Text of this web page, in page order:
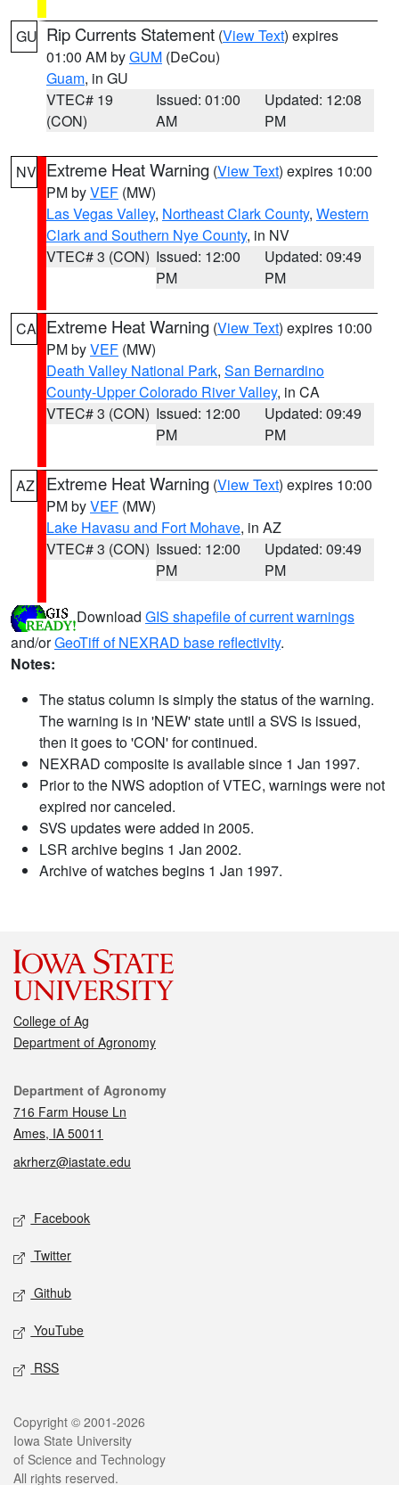
GU Rip Currents Statement (View Text) expires
01:00 AM byGUM (DeCou)
Guam, in GU
VTEC# 19
(CON)
Issued: 01:00
AM
Updated: 12:08
PM
NV Extreme Heat Warning (View Text) expires 10:00
PM byVEF (MW)
Las Vegas Valley, Northeast Clark County, Western
Clark and Southern Nye County, in NV
VTEC# 3 (CON) Issued: 12:00
PM
Updated: 09:49
PM
CA Extreme Heat Warning (View Text) expires 10:00
PM byVEF (MW)
Death Valley National Park, San Bernardino
County-Upper Colorado River Valley, in CA
VTEC# 3 (CON) Issued: 12:00
PM
Updated: 09:49
PM
AZ Extreme Heat Warning (View Text) expires 10:00
PM byVEF (MW)
Lake Havasu and Fort Mohave, in AZ
VTEC# 3 (CON) Issued: 12:00
PM
Updated: 09:49
PM
Download GIS shapefile of current warnings
and/orGeoTiff of NEXRAD base reflectivity.
Notes:
The status column is simply the status of the warning.
The warning is in 'NEW' state until a SVS is issued,
then it goes to 'CON' for continued.
NEXRAD composite is available since 1 Jan 1997.
Prior to the NWS adoption of VTEC, warnings were not
expired nor canceled.
SVS updates were added in 2005.
LSR archive begins 1 Jan 2002.
Archive of watches begins 1 Jan 1997.
College of Ag
Department of Agronomy
Contact
Department of Agronomy
716 Farm House Ln
Ames, IA 50011
akrherz@iastate.edu
Social media
Facebook
Twitter
Github
YouTube
RSS
Legal
Copyright © 2001-2026
Iowa State University
of Science and Technology
All rights reserved.